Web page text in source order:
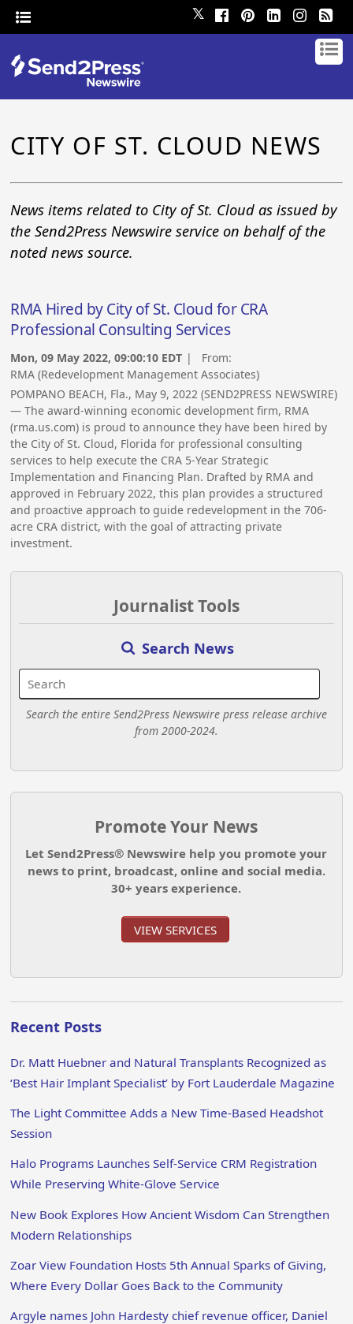
𝕏
CITY OF ST. CLOUD NEWS
News items related to City of St. Cloud as issued by
the Send2Press Newswire service on behalf of the
noted news source.
RMA Hired by City of St. Cloud for CRA
Professional Consulting Services
Mon, 09 May 2022, 09:00:10 EDT | From:
RMA (Redevelopment Management Associates)
POMPANO BEACH, Fla., May 9, 2022 (SEND2PRESS NEWSWIRE)
— The award-winning economic development firm, RMA
(rma.us.com) is proud to announce they have been hired by
the City of St. Cloud, Florida for professional consulting
services to help execute the CRA 5-Year Strategic
Implementation and Financing Plan. Drafted by RMA and
approved in February 2022, this plan provides a structured
and proactive approach to guide redevelopment in the 706-
acre CRA district, with the goal of attracting private
investment.
Journalist Tools
Search News
Search the entire Send2Press Newswire press release archive
from 2000-2024.
Promote Your News
Let Send2Press® Newswire help you promote your
news to print, broadcast, online and social media.
30+ years experience.
VIEW SERVICES
Recent Posts
Dr. Matt Huebner and Natural Transplants Recognized as
‘Best Hair Implant Specialist’ by Fort Lauderdale Magazine
The Light Committee Adds a New Time-Based Headshot
Session
Halo Programs Launches Self-Service CRM Registration
While Preserving White-Glove Service
New Book Explores How Ancient Wisdom Can Strengthen
Modern Relationships
Zoar View Foundation Hosts 5th Annual Sparks of Giving,
Where Every Dollar Goes Back to the Community
Argyle names John Hardesty chief revenue officer, Daniel